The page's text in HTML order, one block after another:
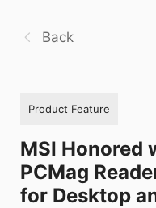
Back
Product Feature
MSI Honored
PCMag
for Desktop